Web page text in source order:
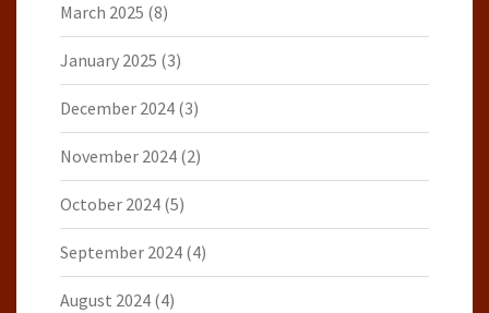
March 2025 (8)
January 2025 (3)
December 2024 (3)
November 2024 (2)
October 2024 (5)
September 2024 (4)
August 2024 (4)